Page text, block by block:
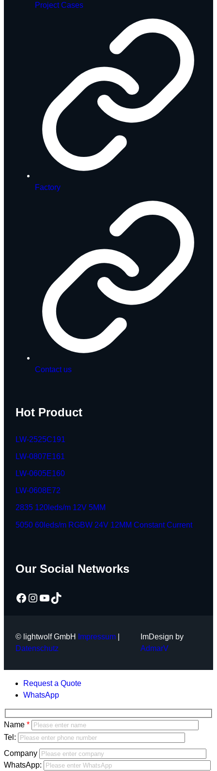
Project Cases
Factory
Contact us
Hot Product
LW-2525C191
LW-0807E161
LW-0605E160
LW-0608E72
2835 120leds/m 12V 5MM
5050 60leds/m RGBW 24V 12MM Constant Current
Our Social Networks
Facebook
Instagram
YouTube
TikTok
© lightwolf GmbH Impressum
Datenschutz
ImDesign by
AdmarV
Request a Quote
WhatsApp
Bitte
lasse
Name
Bitte
lasse
dieses
Tel:
Company
WhatsApp: